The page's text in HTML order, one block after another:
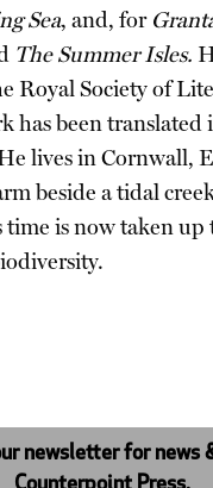
Sea, and, for
The Summer Isles.
Royal Society of
has been
lives in Cornwall,
beside a tidal
time is now taken up
newsletter for news